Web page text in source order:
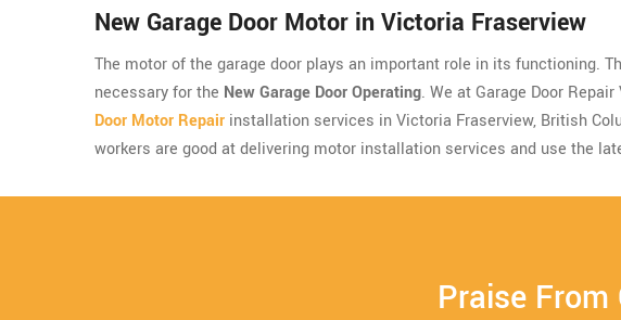
New Garage Door Motor in Victoria Fraserview
The motor of the garage door plays an important role in its functioning.
necessary for the New Garage Door Operating. We at Garage Door
Door Motor Repair installation services in Victoria Fraserview, British
workers are good at delivering motor installation services and use the
Praise From